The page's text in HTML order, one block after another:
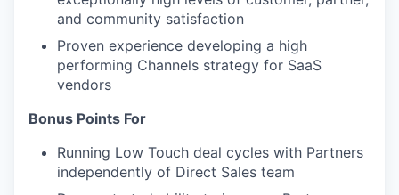
and community satisfaction
Proven experience developing a high
performing Channels strategy for SaaS
vendors
Bonus Points For
Running Low Touch deal cycles with Partners
independently of Direct Sales team